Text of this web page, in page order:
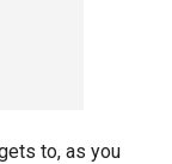
to, as you